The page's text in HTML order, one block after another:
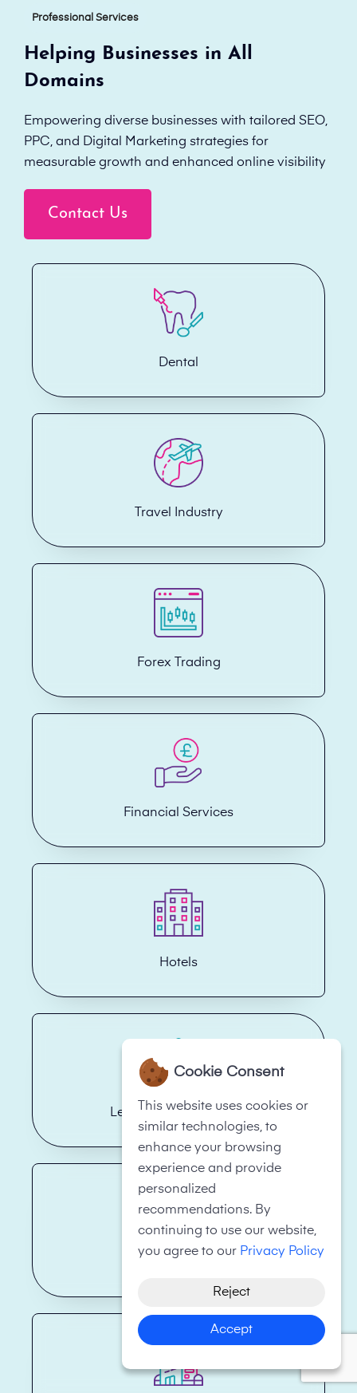
Professional Services
Helping Businesses in All
Domains
Empowering diverse businesses with tailored SEO,
PPC, and Digital Marketing strategies for
measurable growth and enhanced online visibility
Contact Us
Dental
Travel Industry
Forex Trading
Financial Services
Hotels
Legal Firms/Law Firms
Cookie Consent
This website uses cookies or
similar technologies, to
enhance your browsing
experience and provide
personalized
recommendations. By
continuing to use our website,
you agree to our Privacy Policy
Reject
Accept